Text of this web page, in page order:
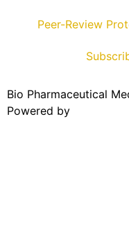
Peer-Review
Bio Pharmaceutical
Powered by